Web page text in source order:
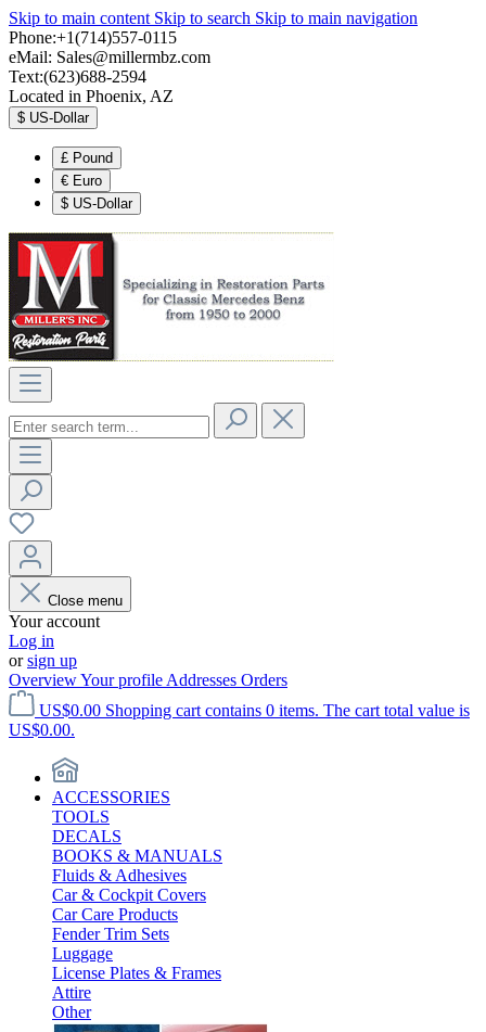
Skip to main content Skip to search Skip to main navigation
Phone:+1(714)557-0115
eMail: Sales@millermbz.com
Text:(623)688-2594
Located in Phoenix, AZ
$ US-Dollar
£ Pound
€ Euro
$ US-Dollar
Close menu
Your account
Log in
orsign up
OverviewYour profile Addresses Orders
US$0.00 Shopping cart contains 0 items. The cart total value is
US$0.00.
ACCESSORIES
TOOLS
DECALS
BOOKS & MANUALS
Fluids & Adhesives
Car & Cockpit Covers
Car Care Products
Fender Trim Sets
Luggage
License Plates & Frames
Attire
Other